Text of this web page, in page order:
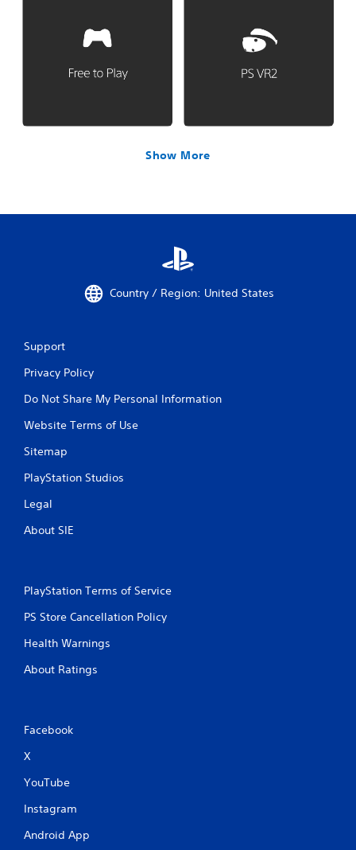
Show More
Country / Region: United States
Support
Privacy Policy
Do Not Share My Personal Information
Website Terms of Use
Sitemap
PlayStation Studios
Legal
About SIE
PlayStation Terms of Service
PS Store Cancellation Policy
Health Warnings
About Ratings
Facebook
X
YouTube
Instagram
Android App